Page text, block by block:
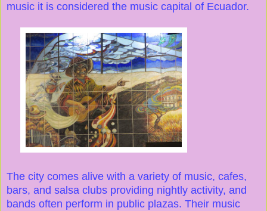
music it is considered the music capital of Ecuador.
The city comes alive with a variety of music, cafes,
bars, and salsa clubs providing nightly activity, and
bands often perform in public plazas. Their music